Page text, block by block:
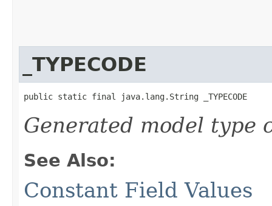
_TYPECODE
public static final java.lang.String _TYPECODE
Generated model type
See Also:
Constant Field Values